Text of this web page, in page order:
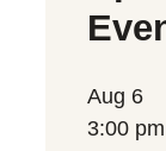
Aug 6
3:00 pm